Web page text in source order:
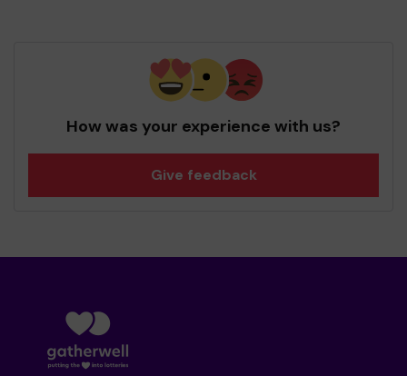
How was your experience with us?
Give feedback